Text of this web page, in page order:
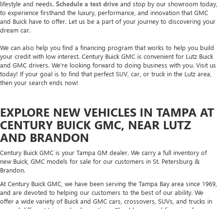
lifestyle and needs. Schedule a test drive and stop by our showroom today,
to experience firsthand the luxury, performance, and innovation that GMC
and Buick have to offer. Let us be a part of your journey to discovering your
dream car.
We can also help you find a financing program that works to help you build
your credit with low interest. Century Buick GMC is convenient for Lutz Buick
and GMC drivers. We're looking forward to doing business with you. Visit us
today! If your goal is to find that perfect SUV, car, or truck in the Lutz area,
then your search ends now!
EXPLORE NEW VEHICLES IN TAMPA AT
CENTURY BUICK GMC, NEAR LUTZ
AND BRANDON
Century Buick GMC is your Tampa GM dealer. We carry a full inventory of
new Buick, GMC models for sale for our customers in St. Petersburg &
Brandon.
At Century Buick GMC, we have been serving the Tampa Bay area since 1969,
and are devoted to helping our customers to the best of our ability. We
offer a wide variety of Buick and GMC cars, crossovers, SUVs, and trucks in